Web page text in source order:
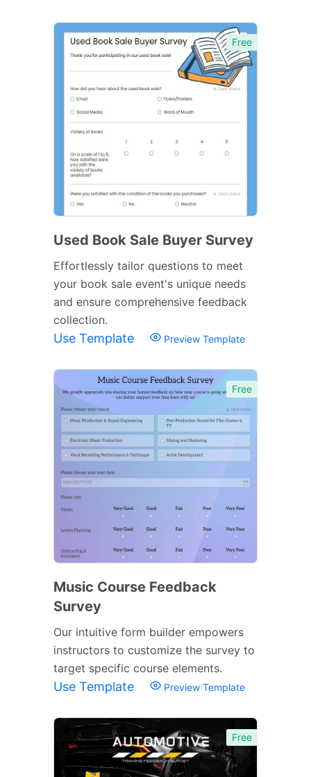
Free
Used Book Sale Buyer Survey
Effortlessly tailor questions to meet
your book sale event's unique needs
and ensure comprehensive feedback
collection.
Use Template Preview Template
Free
Music Course Feedback
Survey
Our intuitive form builder empowers
instructors to customize the survey to
target specific course elements.
Use Template Preview Template
Free